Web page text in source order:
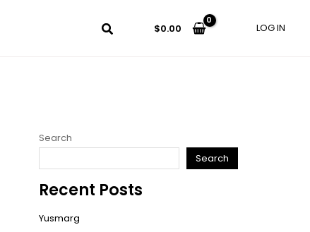
$0.00 LOG IN
Search
Search
Recent Posts
Yusmarg